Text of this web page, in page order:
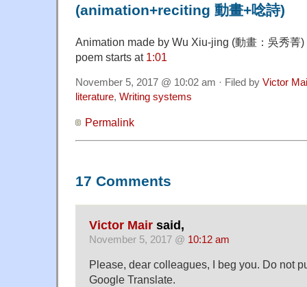
(animation+reciting 動畫+唸詩)
Animation made by Wu Xiu-jing (動畫：吳秀菁
poem starts at 1:01
November 5, 2017 @ 10:02 am · Filed by Victor
literature, Writing systems
Permalink
17 Comments
Victor Mair said,
November 5, 2017 @ 10:12 am
Please, dear colleagues, I beg you. Do not
Google Translate.